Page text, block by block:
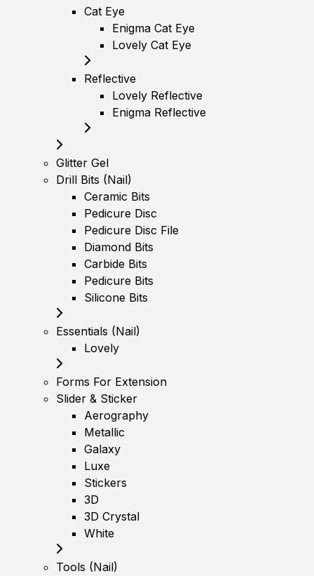
Cat Eye
Enigma Cat Eye
Lovely Cat Eye
Reflective
Lovely Reflective
Enigma Reflective
Glitter Gel
Drill Bits (Nail)
Ceramic Bits
Pedicure Disc
Pedicure Disc File
Diamond Bits
Carbide Bits
Pedicure Bits
Silicone Bits
Essentials (Nail)
Lovely
Forms For Extension
Slider & Sticker
Aerography
Metallic
Galaxy
Luxe
Stickers
3D
3D Crystal
White
Tools (Nail)